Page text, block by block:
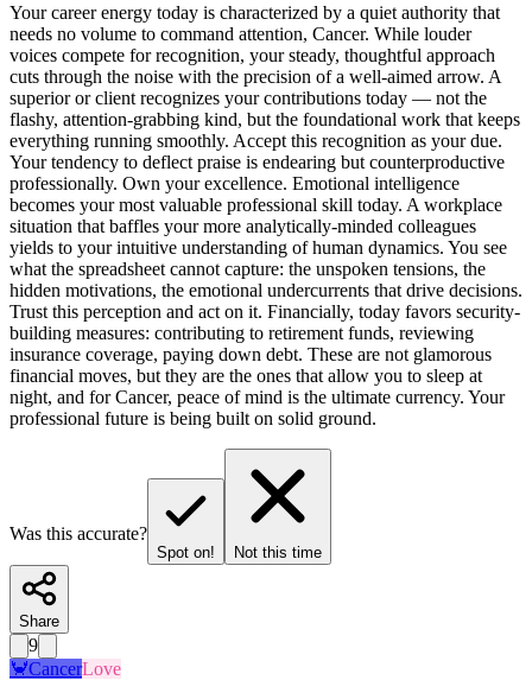
Your career energy today is characterized by a quiet authority that
needs no volume to command attention, Cancer. While louder
voices compete for recognition, your steady, thoughtful approach
cuts through the noise with the precision of a well-aimed arrow. A
superior or client recognizes your contributions today — not the
flashy, attention-grabbing kind, but the foundational work that keeps
everything running smoothly. Accept this recognition as your due.
Your tendency to deflect praise is endearing but counterproductive
professionally. Own your excellence. Emotional intelligence
becomes your most valuable professional skill today. A workplace
situation that baffles your more analytically-minded colleagues
yields to your intuitive understanding of human dynamics. You see
what the spreadsheet cannot capture: the unspoken tensions, the
hidden motivations, the emotional undercurrents that drive decisions.
Trust this perception and act on it. Financially, today favors security-
building measures: contributing to retirement funds, reviewing
insurance coverage, paying down debt. These are not glamorous
financial moves, but they are the ones that allow you to sleep at
night, and for Cancer, peace of mind is the ultimate currency. Your
professional future is being built on solid ground.
Was this accurate?
Spot on! Not this time
Share
9
🦀CancerLove